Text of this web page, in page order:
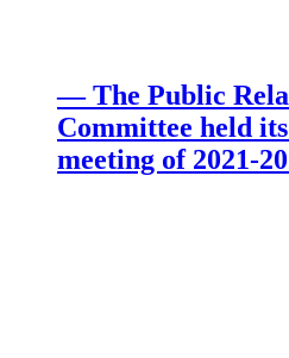
— The Public
Committee held
meeting of 2021-